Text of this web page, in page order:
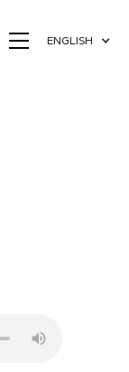
ENGLISH